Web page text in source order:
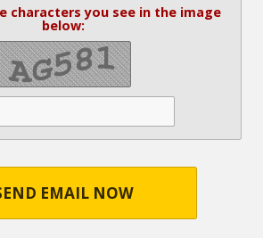
characters you see in the image
below:
EMAIL NOW